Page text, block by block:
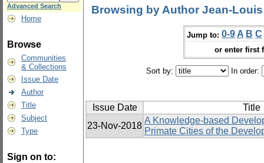
Advanced Search
Home
Browse
Communities
& Collections
Issue Date
Author
Title
Subject
Type
Sign on to:
Browsing by Author Jean-
Jump to: 0-9 A B C
or enter first
Sort by: In order:
Issue Date
Title
23-Nov-2018
A Knowledge-based
Primate Cities of the